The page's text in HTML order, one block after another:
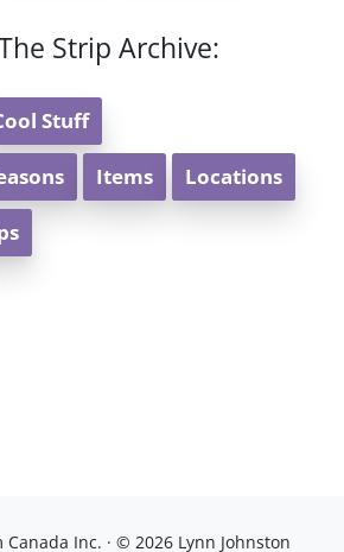
Strip Archive:
Stuff
Items Locations
Inc. · © 2026 Lynn Johnston